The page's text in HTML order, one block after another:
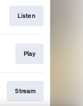
Listen
Play
Stream